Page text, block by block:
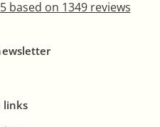
based on 1349 reviews
links